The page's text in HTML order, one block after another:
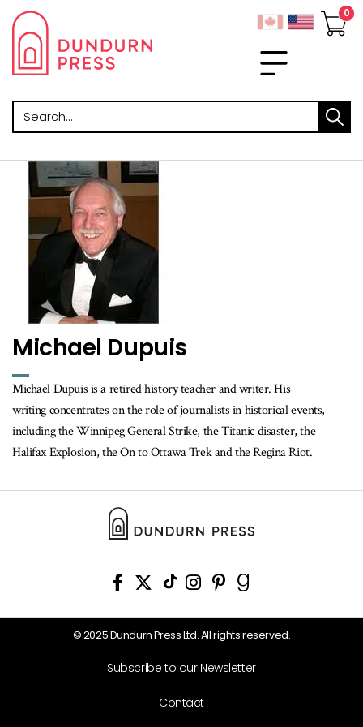
Search
Michael Dupuis
Michael Dupuis is a retired history teacher and writer. His
writing concentrates on the role of journalists in historical events,
including the Winnipeg General Strike, the Titanic disaster, the
Halifax Explosion, the On to Ottawa Trek and the Regina Riot.
© 2025 Dundurn Press Ltd. All rights reserved.
Subscribe to our Newsletter
Contact